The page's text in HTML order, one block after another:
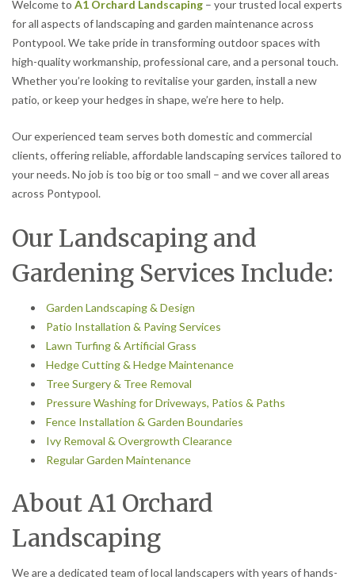
Welcome to A1 Orchard Landscaping – your trusted local experts
for all aspects of landscaping and garden maintenance across
Pontypool. We take pride in transforming outdoor spaces with
high-quality workmanship, professional care, and a personal touch.
Whether you’re looking to revitalise your garden, install a new
patio, or keep your hedges in shape, we’re here to help.
Our experienced team serves both domestic and commercial
clients, offering reliable, affordable landscaping services tailored to
your needs. No job is too big or too small – and we cover all areas
across Pontypool.
Our Landscaping and
Gardening Services Include:
Garden Landscaping & Design
Patio Installation & Paving Services
Lawn Turfing & Artificial Grass
Hedge Cutting & Hedge Maintenance
Tree Surgery & Tree Removal
Pressure Washing for Driveways, Patios & Paths
Fence Installation & Garden Boundaries
Ivy Removal & Overgrowth Clearance
Regular Garden Maintenance
About A1 Orchard
Landscaping
We are a dedicated team of local landscapers with years of hands-